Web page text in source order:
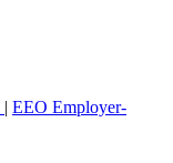
| EEO Employer-